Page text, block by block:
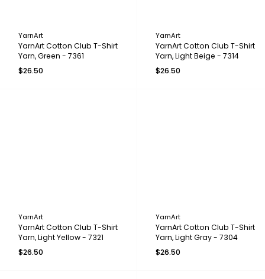
YarnArt
YarnArt Cotton Club T-Shirt
Yarn, Green - 7361
$26.50
YarnArt
YarnArt Cotton Club T-Shirt
Yarn, Light Beige - 7314
$26.50
YarnArt
YarnArt Cotton Club T-Shirt
Yarn, Light Yellow - 7321
$26.50
YarnArt
YarnArt Cotton Club T-Shirt
Yarn, Light Gray - 7304
$26.50